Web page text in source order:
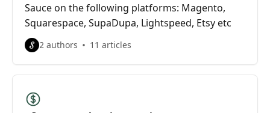
Sauce on the following platforms: Magento,
Squarespace, SupaDupa, Lightspeed, Etsy etc
2 authors 11 articles